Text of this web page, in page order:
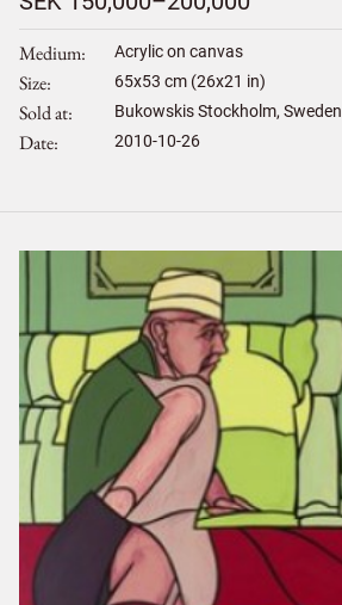
Medium Acrylic on canvas
Size 65x53 cm (26x21 in)
Sold at Bukowskis Stockholm, Sweden
Date 2010-10-26